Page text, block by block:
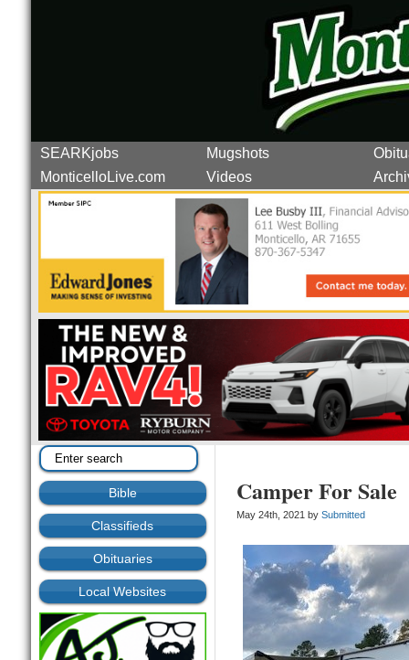
SEARKjobs Mugshots
MonticelloLive.com
Videos
Bible
Classifieds
Obituaries
Local Websites
Camper For Sale
May 24th, 2021 by Submitted